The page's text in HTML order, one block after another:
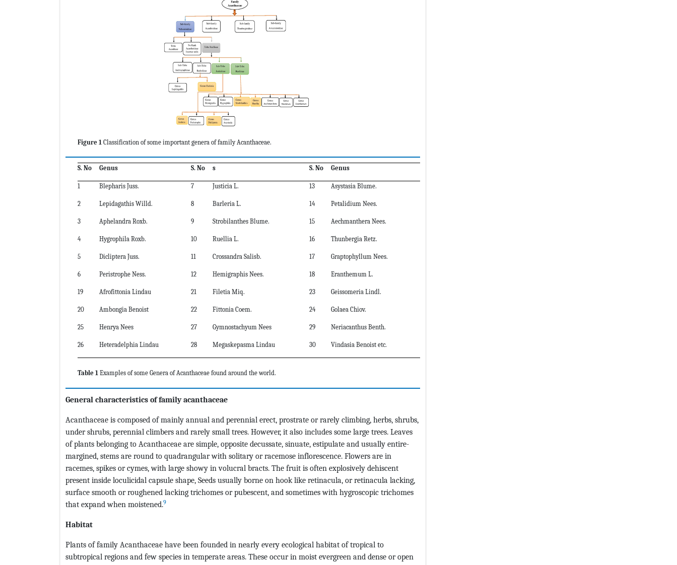
Figure 1 Classification of some important genera of family Acanthaceae.
S. No Genus S. No s S. No Genus
1 Blepharis Juss. 7 Justicia L. 13 Asystasia Blume.
2 Lepidagathis Willd. 8 Barleria L. 14 Petalidium Nees.
3 Aphelandra Roxb. 9 Strobilanthes Blume. 15 Aechmanthera Nees.
4 Hygrophila Roxb. 10 Ruellia L. 16 Thunbergia Retz.
5 Dicliptera Juss. 11 Crossandra Salisb. 17 Graptophyllum Nees.
6 Peristrophe Ness. 12 Hemigraphis Nees. 18 Eranthemum L.
19 Afrofittonia Lindau 21 Filetia Miq. 23 Geissomeria Lindl.
20 Ambongia Benoist 22 Fittonia Coem. 24 Golaea Chiov.
25 Henrya Nees 27 Gymnostachyum Nees 29 Neriacanthus Benth.
26 Heteradelphia Lindau 28 Megaskepasma Lindau 30 Vindasia Benoist etc.
Table 1 Examples of some Genera of Acanthaceae found around the world.
General characteristics of family acanthaceae
Acanthaceae is composed of mainly annual and perennial erect, prostrate or rarely climbing, herbs, shrubs,
under shrubs, perennial climbers and rarely small trees. However, it also includes some large trees. Leaves
of plants belonging to Acanthaceae are simple, opposite decussate, sinuate, estipulate and usually entire-
margined, stems are round to quadrangular with solitary or racemose inflorescence. Flowers are in
racemes, spikes or cymes, with large showy in volucral bracts. The fruit is often explosively dehiscent
present inside loculicidal capsule shape, Seeds usually borne on hook like retinacula, or retinacula lacking,
surface smooth or roughened lacking trichomes or pubescent, and sometimes with hygroscopic trichomes
that expand when moistened.9
Habitat
Plants of family Acanthaceae have been founded in nearly every ecological habitat of tropical to
subtropical regions and few species in temperate areas. These occur in moist evergreen and dense or open